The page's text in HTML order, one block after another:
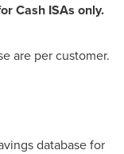
Cash ISAs only.
are per customer.
database for